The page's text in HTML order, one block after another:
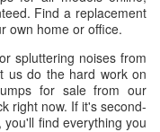
Find a replacement
own home or office.
spluttering noises from
us do the hard work on
for sale from our
right now. If it's second-
find everything you